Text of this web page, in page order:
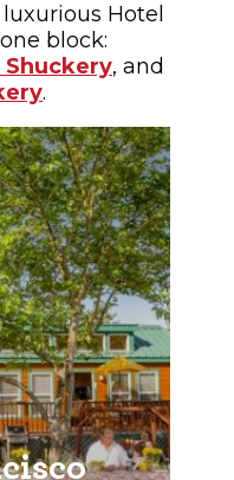
Hotel
block:
Shuckery, and
.